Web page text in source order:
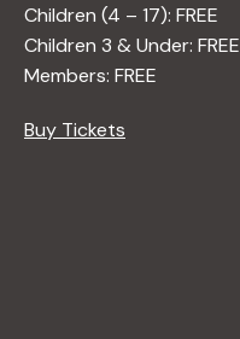
Children (4 – 17): FREE
Children 3 & Under: FREE
Members: FREE
Buy Tickets